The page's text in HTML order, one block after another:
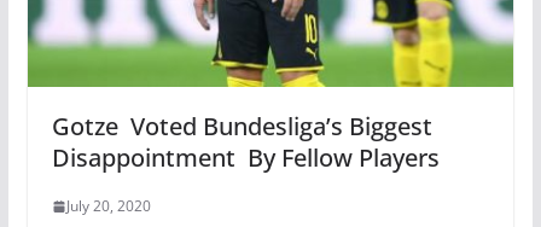
Gotze Voted Bundesliga’s Biggest
Disappointment By Fellow Players
July 20, 2020